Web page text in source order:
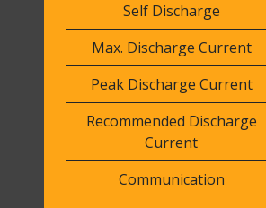
Self Discharge
Max. Discharge Current
Peak Discharge Current
Recommended Discharge
Current
Communication